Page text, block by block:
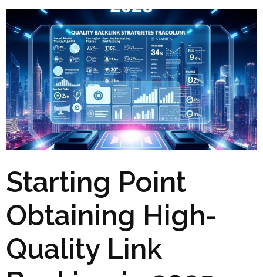
Starting Point
Obtaining High-
Quality Link